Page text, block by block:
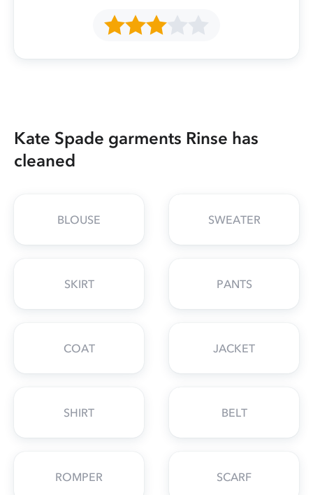
Kate Spade garments Rinse has
cleaned
BLOUSE SWEATER
SKIRT PANTS
COAT JACKET
SHIRT BELT
ROMPER SCARF